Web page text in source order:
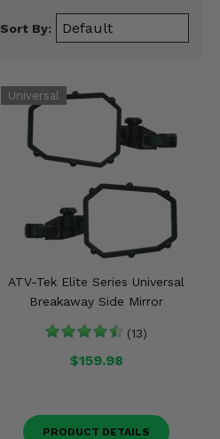
Sort By:
ATV-Tek Elite Series Universal
Breakaway Side Mirror
(13)
$159.98
PRODUCT DETAILS